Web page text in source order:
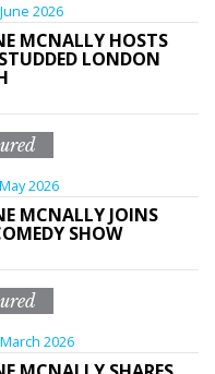
2026
MCNALLY HOSTS
LONDON
2026
MCNALLY JOINS
SHOW
2026